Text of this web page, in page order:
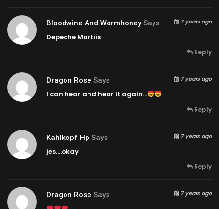
Bloodwine And Wormhoney Says 7 years ago
Depeche Mortiis
Reply
Dragon Rose Says 7 years ago
I can hear and hear it again…
Reply
Kahlkopf Hp Says 7 years ago
jes….okay
Reply
Dragon Rose Says 7 years ago